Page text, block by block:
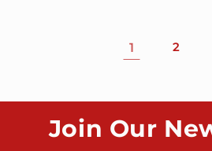
1 2
Join Our